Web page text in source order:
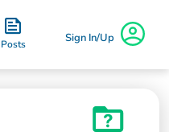
Posts Sign In/Up